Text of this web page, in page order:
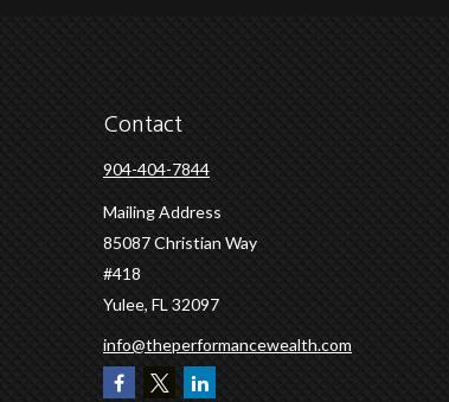
Contact
904-404-7844
Mailing Address
85087 Christian Way
#418
Yulee, FL 32097
info@theperformancewealth.com